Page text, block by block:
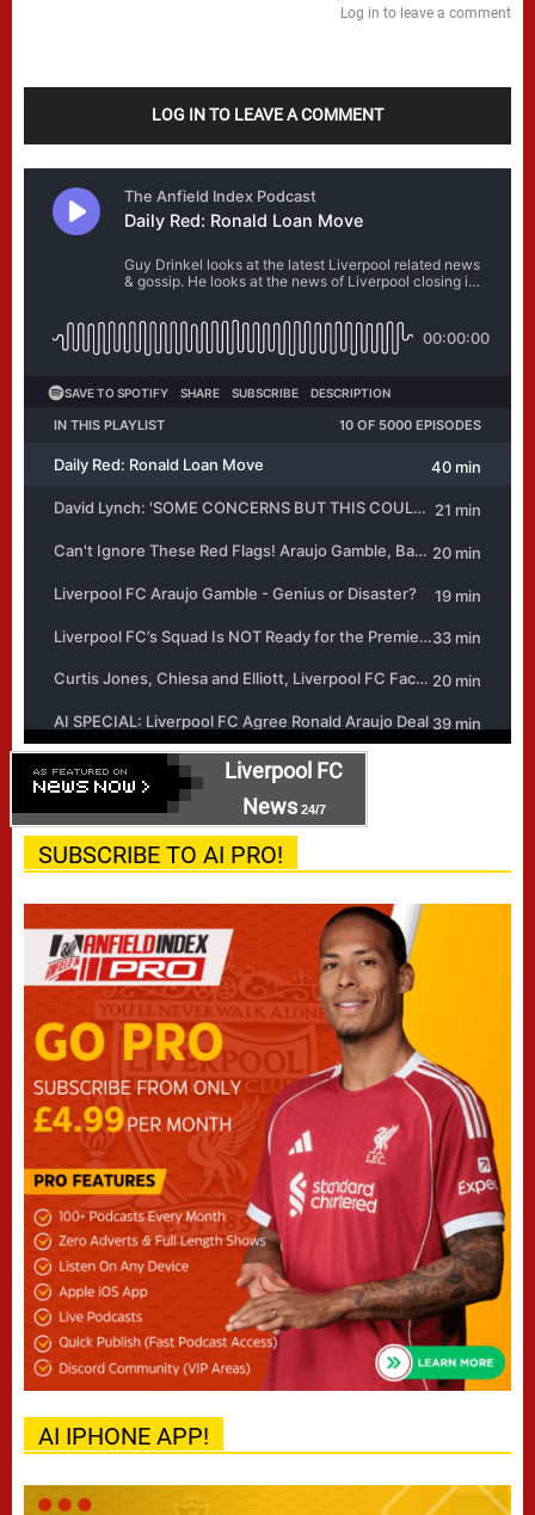
Log in to leave a comment
LOG IN TO LEAVE A COMMENT
Liverpool FC
News24/7
SUBSCRIBE TO AI PRO!
AI IPHONE APP!